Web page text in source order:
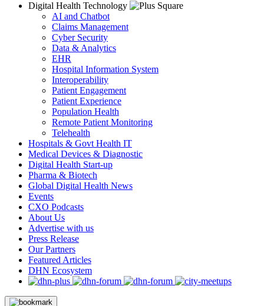
Digital Health Technology
AI and Chatbot
Claims Management
Cyber Security
Data & Analytics
EHR
Hospital Information System
Interoperability
Patient Engagement
Patient Experience
Population Health
Remote Patient Monitoring
Telehealth
Hospitals & Govt Health IT
Medical Devices & Diagnostic
Digital Health Start-up
Pharma & Biotech
Global Digital Health News
Events
CXO Podcasts
About Us
Advertise with us
Press Release
Our Partners
Featured Articles
DHN Ecosystem